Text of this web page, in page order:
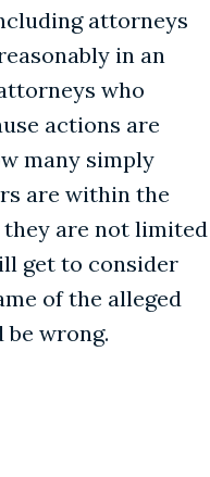
attorneys
in an
who
actions are
many simply
are within the
are not limited
get to consider
of the alleged
wrong.